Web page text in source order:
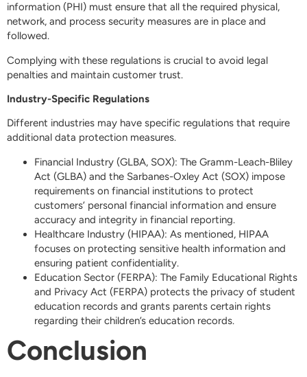
information (PHI) must ensure that all the required physical,
network, and process security measures are in place and
followed.
Complying with these regulations is crucial to avoid legal
penalties and maintain customer trust.
Industry-Specific Regulations
Different industries may have specific regulations that require
additional data protection measures.
Financial Industry (GLBA, SOX): The Gramm-Leach-Bliley
Act (GLBA) and the Sarbanes-Oxley Act (SOX) impose
requirements on financial institutions to protect
customers’ personal financial information and ensure
accuracy and integrity in financial reporting.
Healthcare Industry (HIPAA): As mentioned, HIPAA
focuses on protecting sensitive health information and
ensuring patient confidentiality.
Education Sector (FERPA): The Family Educational Rights
and Privacy Act (FERPA) protects the privacy of student
education records and grants parents certain rights
regarding their children’s education records.
Conclusion